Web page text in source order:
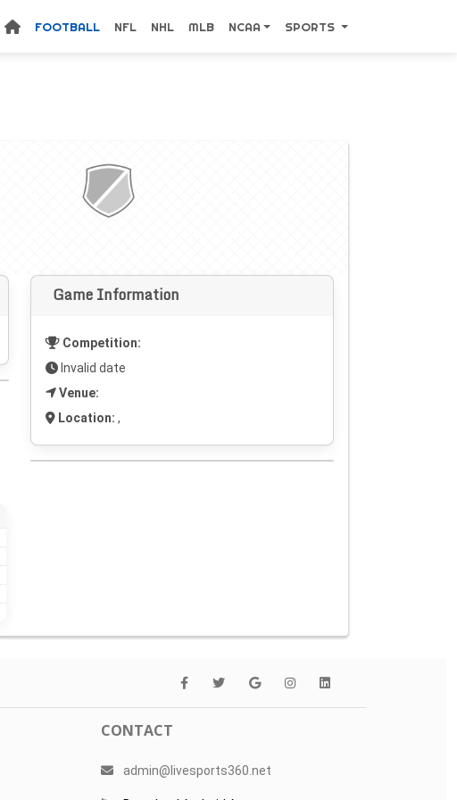
FOOTBALL NFL NHL MLB NCAA SPORTS
Game Information
Competition:
Invalid date
Venue:
Location: ,
CONTACT
admin@livesports360.net